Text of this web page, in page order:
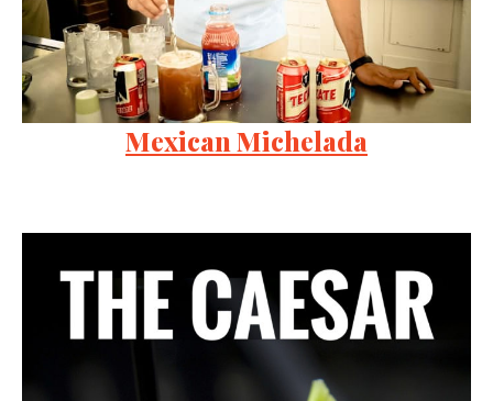
Mexican Michelada